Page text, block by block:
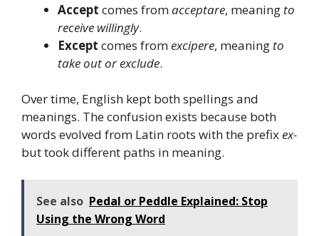
Accept comes fromacceptare, meaning to
receive willingly.
Except comes fromexcipere, meaning to
take out or exclude.
Over time, English kept both spellings and
meanings. The confusion exists because both
words evolved from Latin roots with the prefixex-
but took different paths in meaning.
See also Pedal or Peddle Explained: Stop
Using the Wrong Word